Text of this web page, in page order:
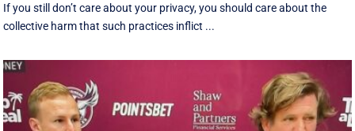
If you still don’t care about your privacy, you should care about the
collective harm that such practices inflict ...